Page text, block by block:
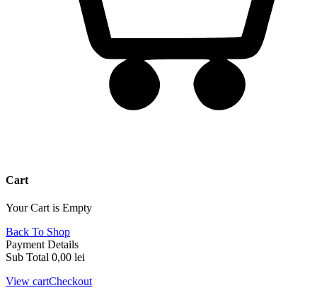
Cart
Your Cart is Empty
Back To Shop
Payment Details
Sub Total 0,00 lei
View cartCheckout